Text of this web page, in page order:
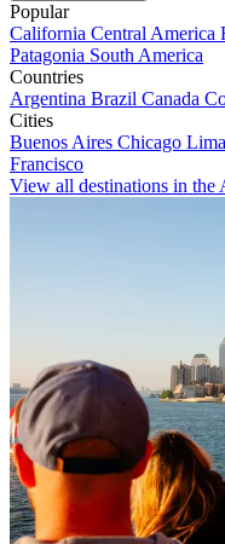
Popular
California Central America
Patagonia South America
Countries
Argentina Brazil Canada
Cities
Buenos Aires Chicago Lima
Francisco
View all destinations in the